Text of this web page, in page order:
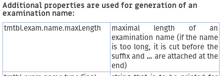
Additional properties are used for generation of an
examination name:
tmtbl.exam.name.maxLength
maximal length of an
examination name (if the name
is too long, it is cut before the
suffix and… are attached at the
end)